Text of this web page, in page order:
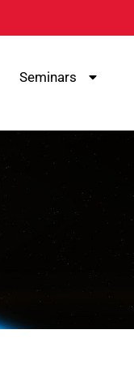
Seminars